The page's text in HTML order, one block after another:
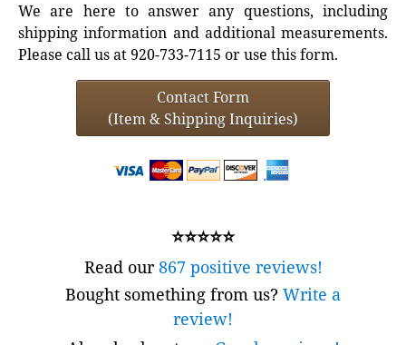
We are here to answer any questions, including
shipping information and additional measurements.
Please call us at 920-733-7115 or use this form.
Contact Form
(Item & Shipping Inquiries)
⭐⭐⭐⭐⭐
Read our867 positive reviews!
Bought something from us? Write a
review!